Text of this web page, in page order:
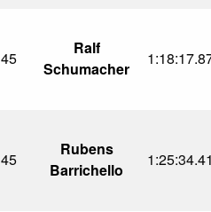
45
Ralf
Schumacher
45
Rubens
Barrichello